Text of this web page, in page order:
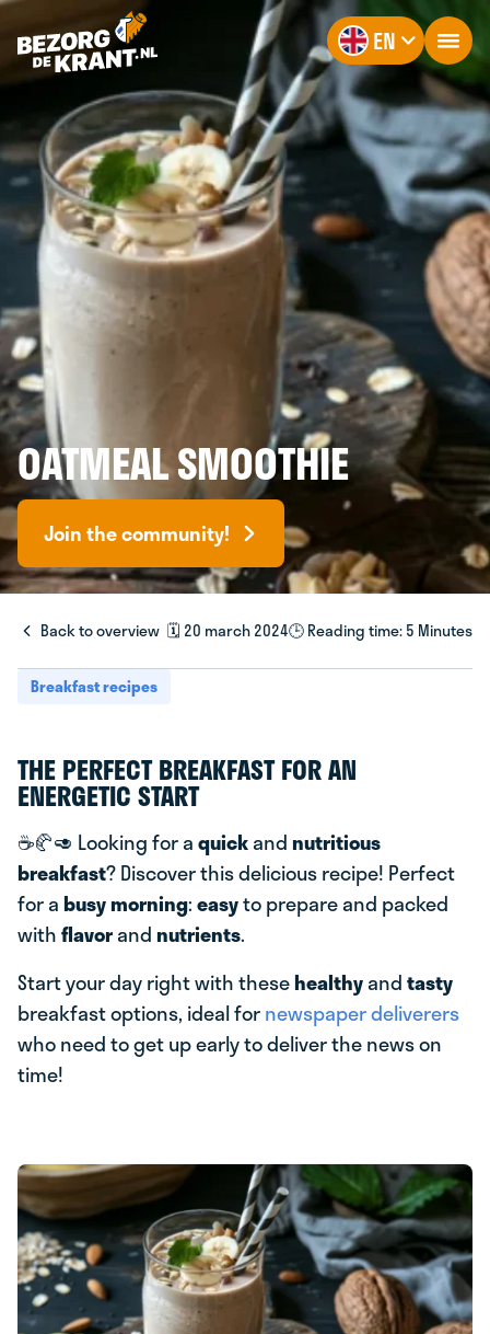
EN
OATMEAL SMOOTHIE
Join the community!
Back to overview 🗓️ 20 march 2024🕒 Reading time: 5 Minutes
Breakfast recipes
THE PERFECT BREAKFAST FOR AN
ENERGETIC START
☕️🥐🥑 Looking for aquickandnutritious
breakfast? Discover this delicious recipe! Perfect
for abusy morning:easyto prepare and packed
withflavorandnutrients.
Start your day right with thesehealthyandtasty
breakfast options, ideal fornewspaper deliverers
who need to get up early to deliver the news on
time!